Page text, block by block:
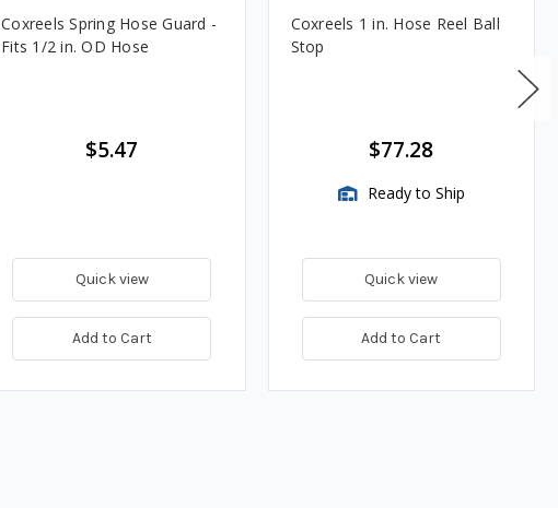
Coxreels Spring Hose Guard -
Fits 1/2 in. OD Hose
$5.47
Quick view
Add to Cart
Coxreels 1 in. Hose Reel Ball
Stop
$77.28
Ready to Ship
Quick view
Add to Cart